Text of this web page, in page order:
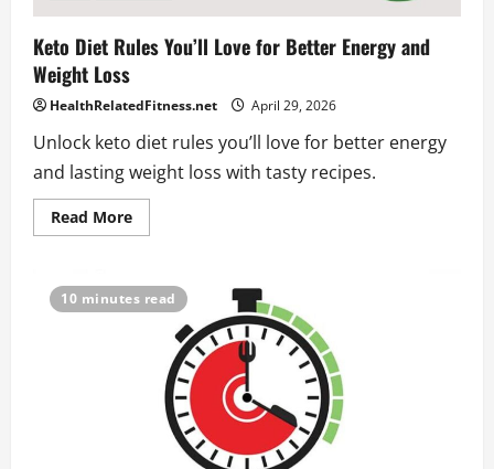
Keto Diet Rules You’ll Love for Better Energy and
Weight Loss
HealthRelatedFitness.net April 29, 2026
Unlock keto diet rules you’ll love for better energy
and lasting weight loss with tasty recipes.
Read MoreRead
more
Rules
You’ll
Better
Energy
Weight
10 minutes read